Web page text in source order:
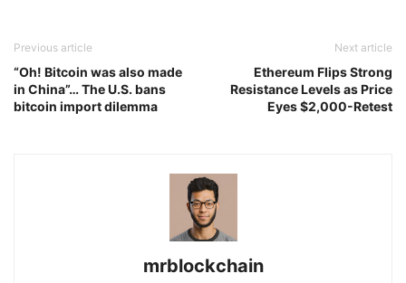
Previous article
“Oh! Bitcoin was also made
in China”… The U.S. bans
bitcoin import dilemma
Next article
Ethereum Flips Strong
Resistance Levels as Price
Eyes $2,000-Retest
mrblockchain